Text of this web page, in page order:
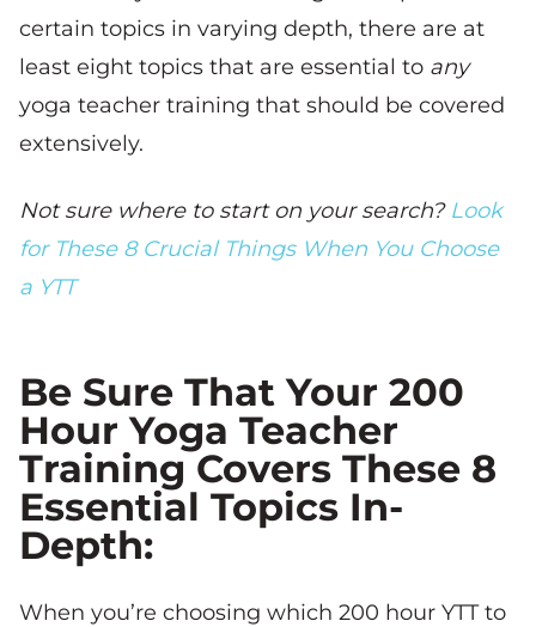
certain topics in varying depth, there are at
least eight topics that are essential to any
yoga teacher training that should be covered
extensively.
Not sure where to start on your search? Look
for These 8 Crucial Things When You Choose
a YTT
Be Sure That Your 200
Hour Yoga Teacher
Training Covers These 8
Essential Topics In-
Depth:
When you’re choosing which 200 hour YTT to